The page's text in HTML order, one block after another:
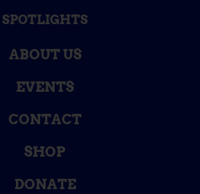
SPOTLIGHTS
ABOUT US
EVENTS
CONTACT
SHOP
DONATE